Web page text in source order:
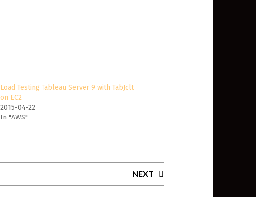
Load Testing Tableau Server 9 with TabJolt
on EC2
2015-04-22
In "AWS"
NEXT